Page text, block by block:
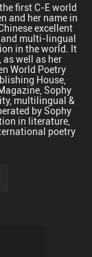
first C-E world
and her name in
excellent
multi-lingual
in the world. It
as well as her
World Poetry
House,
Sophy
multilingual &
by Sophy
in literature,
poetry